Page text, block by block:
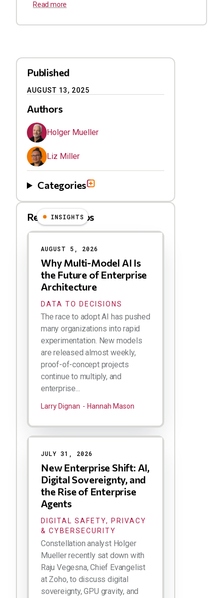
Read more
Published
AUGUST 13, 2025
Authors
Holger Mueller
Liz Miller
Categories
Related Videos
Results
INSIGHTS
AUGUST 5, 2026
Why Multi-Model AI Is
the Future of Enterprise
Architecture
DATA TO DECISIONS
The race to adopt AI has pushed
many organizations into rapid
experimentation. New models
are released almost weekly,
proof-of-concept projects
continue to multiply, and
enterprise...
Larry Dignan Hannah Mason
JULY 31, 2026
New Enterprise Shift: AI,
Digital Sovereignty, and
the Rise of Enterprise
Agents
DIGITAL SAFETY, PRIVACY
& CYBERSECURITY
Constellation analyst Holger
Mueller recently sat down with
Raju Vegesna, Chief Evangelist
at Zoho, to discuss digital
sovereignty, GPU gravity, and